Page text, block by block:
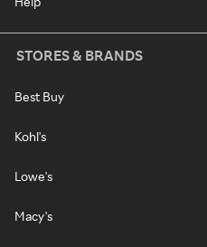
STORES & BRANDS
Best Buy
Kohl's
Lowe's
Macy's